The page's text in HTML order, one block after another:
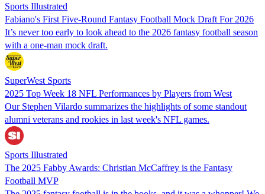
Sports Illustrated
Fabiano's First Five-Round Fantasy Football Mock Draft For 2026
It’s never too early to look ahead to the 2026 fantasy football season
with a one-man mock draft.
SuperWest Sports
2025 Top Week 18 NFL Performances by Players from West
Our Stephen Vilardo summarizes the highlights of some standout
alumni veterans and rookies in last week's NFL games.
Sports Illustrated
The 2025 Fabby Awards: Christian McCaffrey is the Fantasy
Football MVP